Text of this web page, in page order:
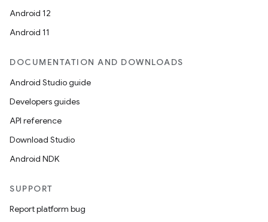
Android 12
Android 11
DOCUMENTATION AND DOWNLOADS
Android Studio guide
Developers guides
API reference
Download Studio
Android NDK
SUPPORT
Report platform bug